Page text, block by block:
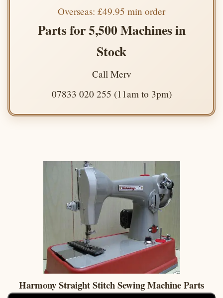
Overseas: £49.95 min order
Parts for 5,500 Machines in
Stock
Call Merv
07833 020 255 (11am to 3pm)
Harmony Straight Stitch Sewing Machine Parts